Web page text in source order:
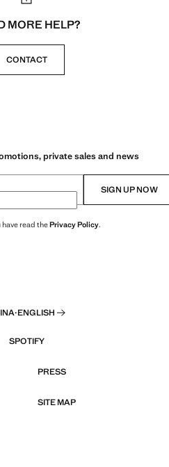
MORE HELP?
CONTACT
private sales and news
SIGN UP NOW
read thePrivacy Policy.
·ENGLISH
SPOTIFY
PRESS
SITE MAP